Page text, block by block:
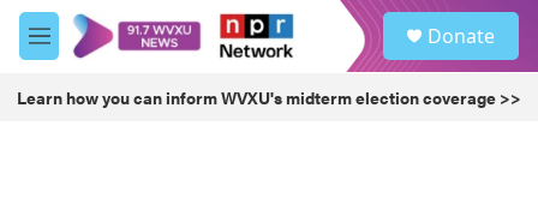
Skip to main content
M
e
u
Donate
Learn how you can inform WVXU's midterm election coverage >>